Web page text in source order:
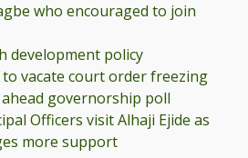
who encouraged to join
development policy
to vacate court order freezing
governorship poll
Officers visit Alhaji Ejide as
more support